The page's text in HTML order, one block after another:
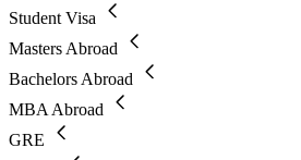
Student Visa
Masters Abroad
Bachelors Abroad
MBA Abroad
GRE